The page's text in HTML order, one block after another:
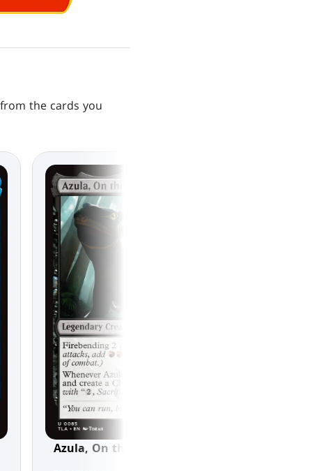
the cards you
Azula, On the Hunt